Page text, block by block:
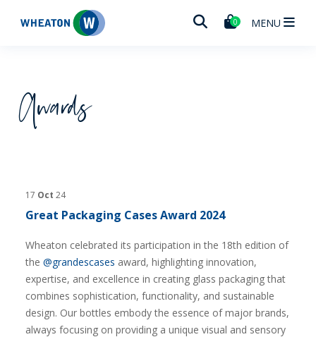
Wheaton 0 MENU
Awards
17 Oct 24
Great Packaging Cases Award 2024
Wheaton celebrated its participation in the 18th edition of
the @grandescases award, highlighting innovation,
expertise, and excellence in creating glass packaging that
combines sophistication, functionality, and sustainable
design. Our bottles embody the essence of major brands,
always focusing on providing a unique visual and sensory